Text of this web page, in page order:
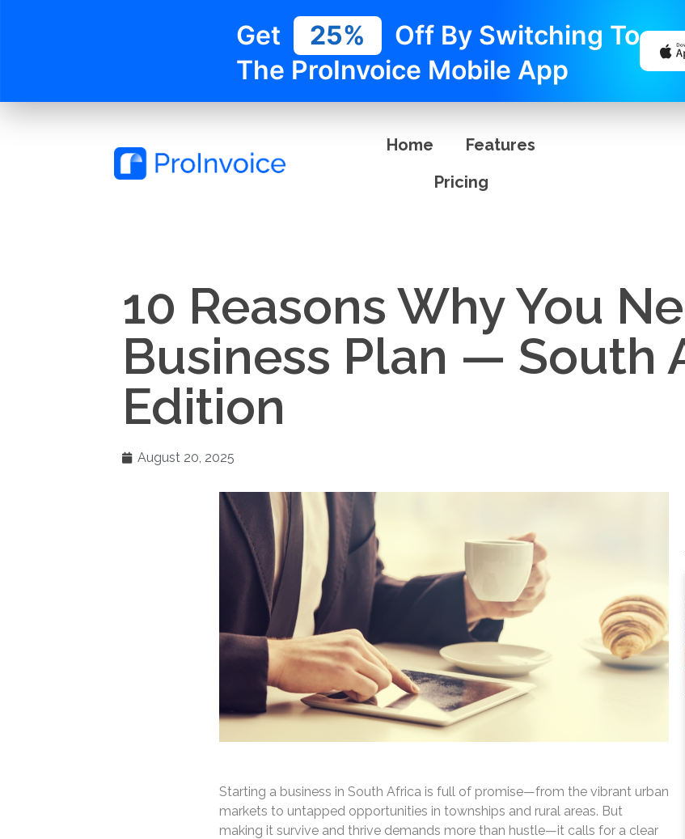
Get 25%
Off By Switching To
The ProInvoice Mobile App
Home
Features
Pricing
10 Reasons Why You
Business Plan — South
Edition
August 20, 2025
Starting a business in South Africa is full of promise—from the vibrant urban
markets to untapped opportunities in townships and rural areas. But
making it survive and thrive demands more than hustle—it calls for a clear